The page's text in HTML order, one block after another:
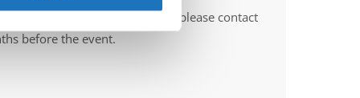
judges". In this case please contact
before the event.